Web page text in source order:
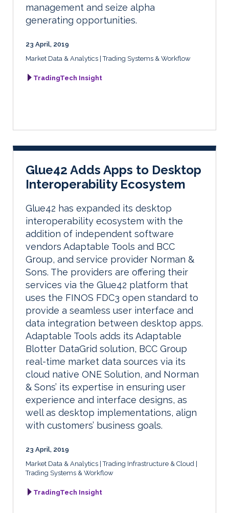
management and seize alpha
generating opportunities.
23 April, 2019
Market Data & Analytics Trading Systems & Workflow
TradingTech Insight
Glue42 Adds Apps to Desktop
Interoperability Ecosystem
Glue42 has expanded its desktop
interoperability ecosystem with the
addition of independent software
vendors Adaptable Tools and BCC
Group, and service provider Norman &
Sons. The providers are offering their
services via the Glue42 platform that
uses the FINOS FDC3 open standard to
provide a seamless user interface and
data integration between desktop apps.
Adaptable Tools adds its Adaptable
Blotter DataGrid solution, BCC Group
real-time market data sources via its
cloud native ONE Solution, and Norman
& Sons’ its expertise in ensuring user
experience and interface designs, as
well as desktop implementations, align
with customers’ business goals.
23 April, 2019
Market Data & Analytics Trading Infrastructure & Cloud
Trading Systems & Workflow
TradingTech Insight